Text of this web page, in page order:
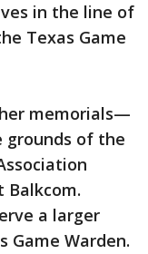
in the line of
Texas Game
memorials—
grounds of the
Balkcom.
a larger
Game Warden.